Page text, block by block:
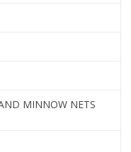
MINNOW NETS